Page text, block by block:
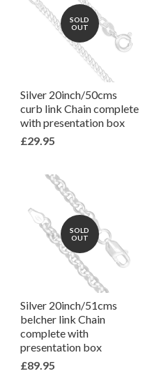
SOLD
OUT
Silver 20inch/50cms
curb link Chain complete
with presentation box
£29.95
SOLD
OUT
Silver 20inch/51cms
belcher link Chain
complete with
presentation box
£89.95